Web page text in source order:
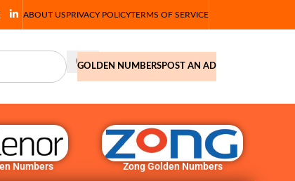
ABOUT USPRIVACY POLICYTERMS OF SERVICE
GOLDEN NUMBERSPOST AN AD
Numbers Zong Golden Numbers